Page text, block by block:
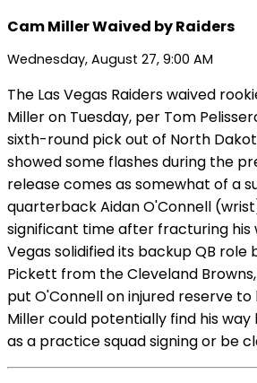
Cam Miller Waived by Raiders
Wednesday, August 27, 9:00 AM
The Las Vegas Raiders waived
Miller on Tuesday, per Tom
sixth-round pick out of North
showed some flashes during the
release comes as somewhat of a
quarterback Aidan O'Connell
significant time after fracturing his
Vegas solidified its backup QB role
Pickett from the Cleveland
put O'Connell on injured reserve
Miller could potentially find his
as a practice squad signing or be